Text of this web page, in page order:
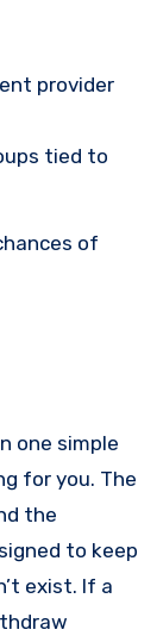
provider
tied to
of
one simple
for you. The
the
to keep
exist. If a